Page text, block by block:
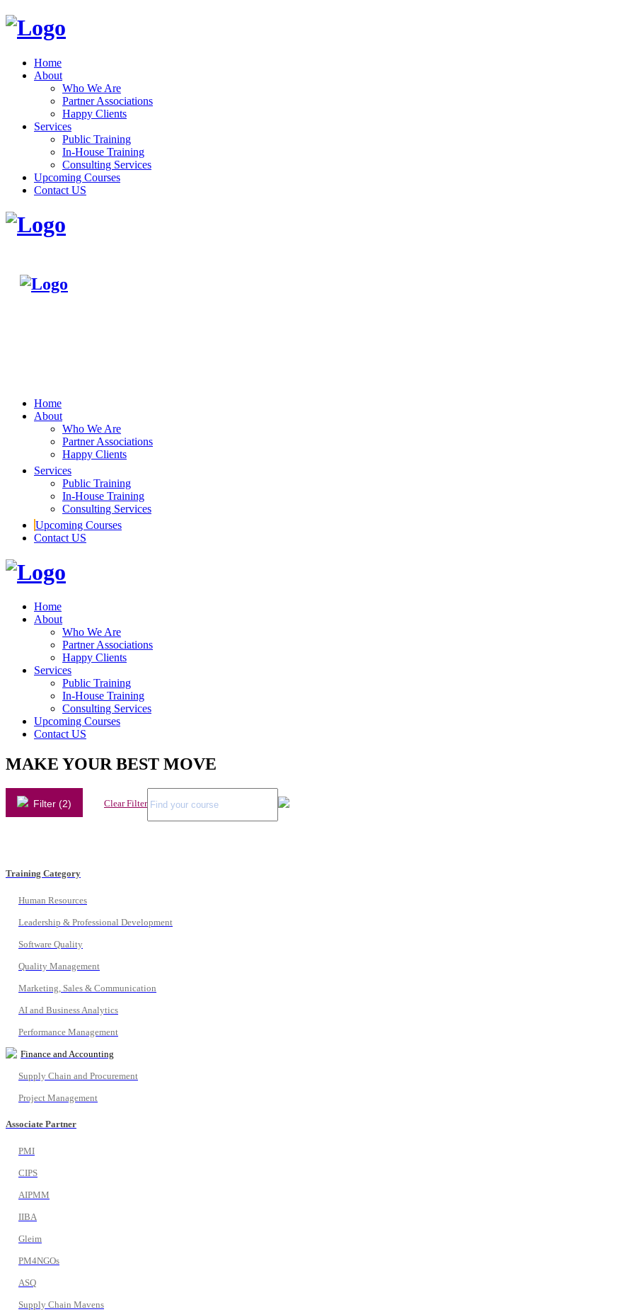
Home
About
Who We Are
Partner Associations
Happy Clients
Services
Public Training
In-House Training
Consulting Services
Upcoming Courses
Contact US
Home
About
Who We Are
Partner Associations
Happy Clients
Services
Public Training
In-House Training
Consulting Services
Upcoming Courses
Contact US
Home
About
Who We Are
Partner Associations
Happy Clients
Services
Public Training
In-House Training
Consulting Services
Upcoming Courses
Contact US
MAKE YOUR BEST MOVE
Filter (2) Clear Filter
Training Category
Human Resources
Leadership & Professional Development
Software Quality
Quality Management
Marketing, Sales & Communication
AI and Business Analytics
Performance Management
Finance and Accounting
Supply Chain and Procurement
Project Management
Associate Partner
PMI
CIPS
AIPMM
IIBA
Gleim
PM4NGOs
ASQ
Supply Chain Mavens